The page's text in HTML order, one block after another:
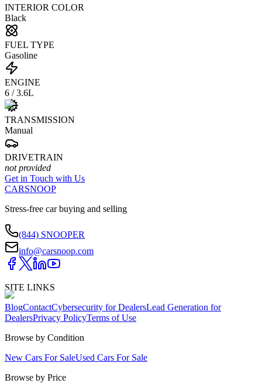
INTERIOR COLOR
Black
FUEL TYPE
Gasoline
ENGINE
6 / 3.6L
TRANSMISSION
Manual
DRIVETRAIN
not provided
Get in Touch with Us
CARSNOOP
Stress-free car buying and selling
(844) SNOOPER
info@carsnoop.com
SITE LINKS
BlogContactCybersecurity for DealersLead Generation for
DealersPrivacy PolicyTerms of Use
Browse by Condition
New Cars For SaleUsed Cars For Sale
Browse by Price